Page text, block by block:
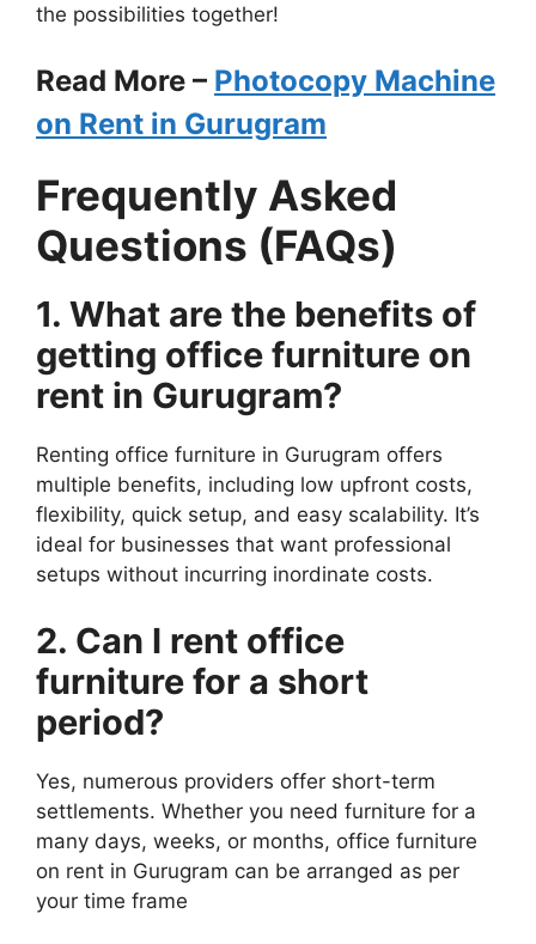
the possibilities together!
Read More – Photocopy Machine
on Rent in Gurugram
Frequently Asked
Questions (FAQs)
1. What are the benefits of
getting office furniture on
rent in Gurugram?
Renting office furniture in Gurugram offers
multiple benefits, including low upfront costs,
flexibility, quick setup, and easy scalability. It’s
ideal for businesses that want professional
setups without incurring inordinate costs.
2. Can I rent office
furniture for a short
period?
Yes, numerous providers offer short-term
settlements. Whether you need furniture for a
many days, weeks, or months, office furniture
on rent in Gurugram can be arranged as per
your time frame